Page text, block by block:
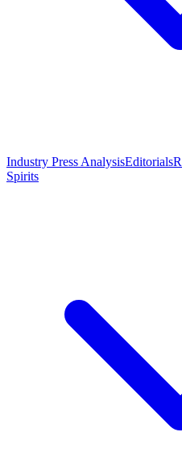
Industry Press AnalysisEditorials
Spirits